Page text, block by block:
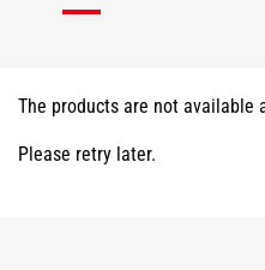
The products are not available
Please retry later.